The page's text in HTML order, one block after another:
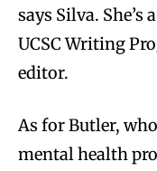
says Silva.
UCSC Writing
editor.
As for Butler,
mental health